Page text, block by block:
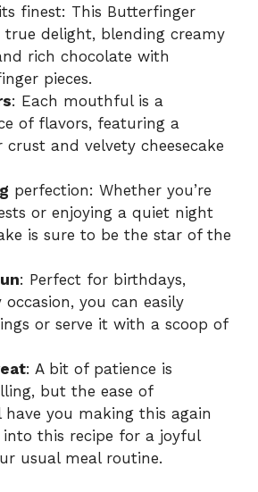
finest: This Butterfinger
true delight, blending creamy
rich chocolate with
pieces.
: Each mouthful is a
of flavors, featuring a
and velvety cheesecake
perfection: Whether you’re
or enjoying a quiet night
is sure to be the star of the
: Perfect for birthdays,
occasion, you can easily
or serve it with a scoop of
: A bit of patience is
but the ease of
you making this again
into this recipe for a joyful
usual meal routine.